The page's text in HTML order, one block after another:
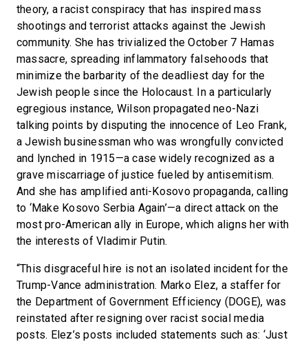
theory, a racist conspiracy that has inspired mass
shootings and terrorist attacks against the Jewish
community. She has trivialized the October 7 Hamas
massacre, spreading inflammatory falsehoods that
minimize the barbarity of the deadliest day for the
Jewish people since the Holocaust. In a particularly
egregious instance, Wilson propagated neo-Nazi
talking points by disputing the innocence of Leo Frank,
a Jewish businessman who was wrongfully convicted
and lynched in 1915—a case widely recognized as a
grave miscarriage of justice fueled by antisemitism.
And she has amplified anti-Kosovo propaganda, calling
to ‘Make Kosovo Serbia Again’—a direct attack on the
most pro-American ally in Europe, which aligns her with
the interests of Vladimir Putin.
“This disgraceful hire is not an isolated incident for the
Trump-Vance administration. Marko Elez, a staffer for
the Department of Government Efficiency (DOGE), was
reinstated after resigning over racist social media
posts. Elez’s posts included statements such as: ‘Just